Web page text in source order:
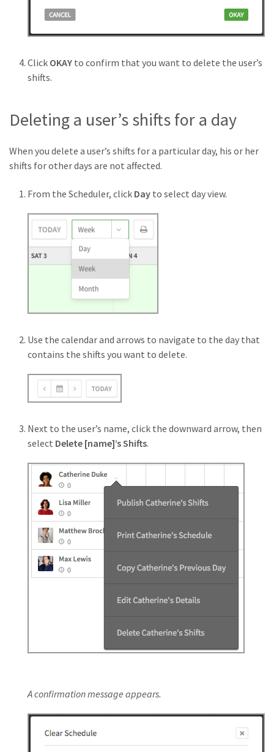
Click OKAY to confirm that you want to delete the user’s
shifts.
Deleting a user’s shifts for a day
When you delete a user’s shifts for a particular day, his or her
shifts for other days are not affected.
From the Scheduler, click Day to select day view.
Use the calendar and arrows to navigate to the day that
contains the shifts you want to delete.
Next to the user’s name, click the downward arrow, then
select Delete [name]’s Shifts.
A confirmation message appears.